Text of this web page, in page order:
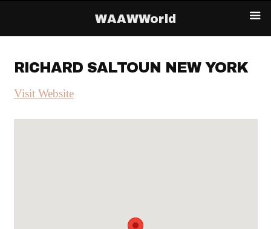
RICHARD SALTOUN NEW YORK
Visit Website
WAAWWorld